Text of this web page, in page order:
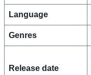
Language
Genres
Release date